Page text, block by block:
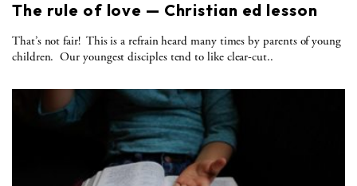
The rule of love — Christian ed lesson
That’s not fair! This is a refrain heard many times by parents of young
children. Our youngest disciples tend to like clear-cut..